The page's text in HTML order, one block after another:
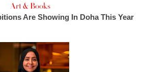
Art & Books
Are Showing In Doha This Year